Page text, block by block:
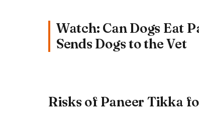
Watch: Can Dogs Eat
Sends Dogs to the Vet
Risks of Paneer Tikka